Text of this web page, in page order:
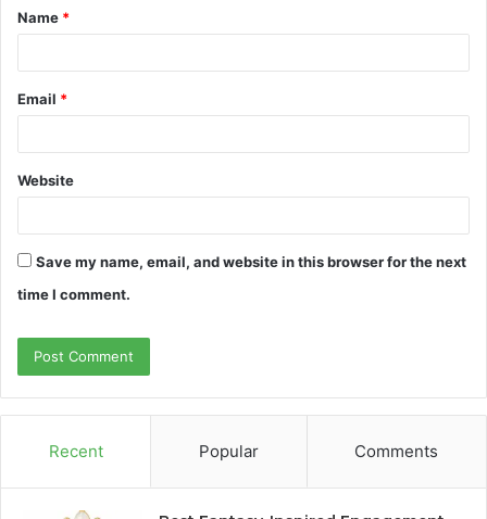
*
Name *
Email *
Website
Save my name, email, and website in this browser for the next
time I comment.
Recent Popular Comments